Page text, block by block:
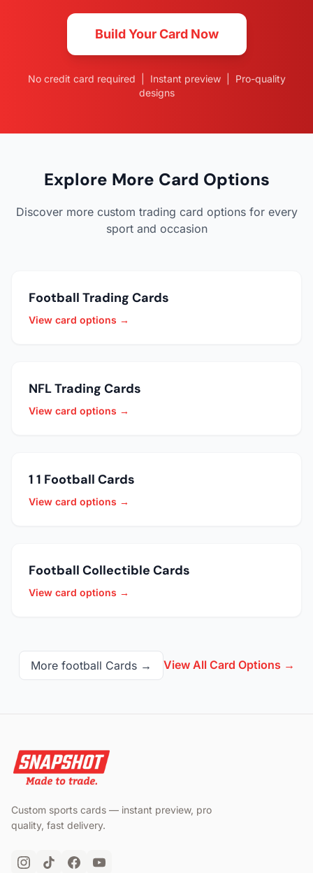
Build Your Card Now
No credit card required | Instant preview | Pro-quality
designs
Explore More Card Options
Discover more custom trading card options for every
sport and occasion
Football Trading Cards
View card options →
NFL Trading Cards
View card options →
1 1 Football Cards
View card options →
Football Collectible Cards
View card options →
More football Cards → View All Card Options →
Custom sports cards — instant preview, pro
quality, fast delivery.